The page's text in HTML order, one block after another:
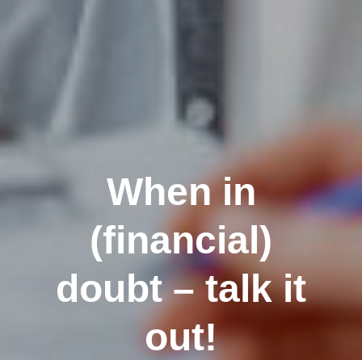
When in
(financial)
doubt – talk it
out!